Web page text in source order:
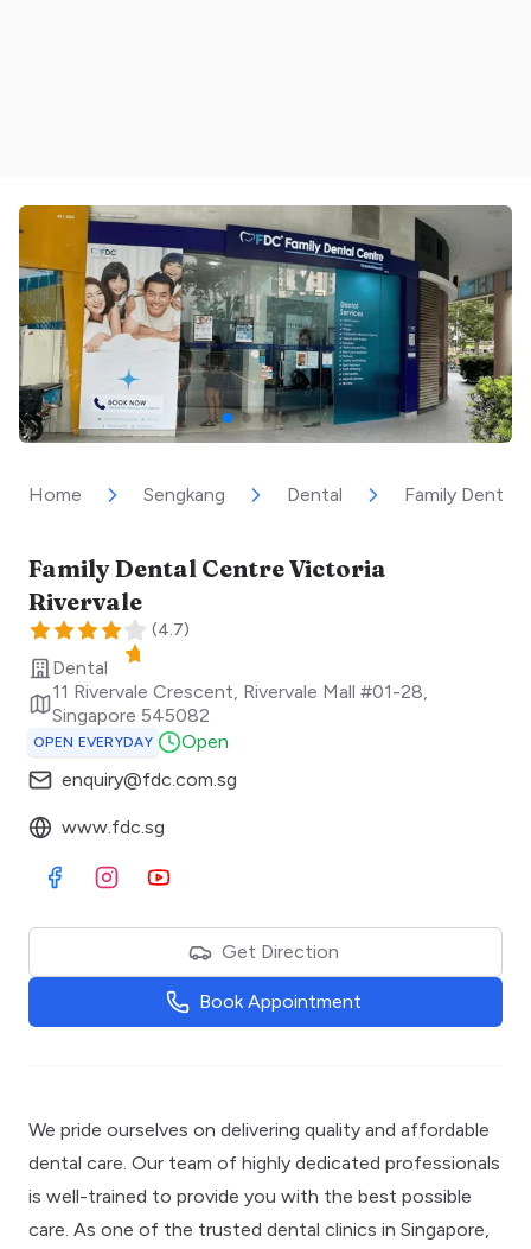
Home Sengkang Dental Family Dental
Family Dental Centre Victoria
Rivervale
(4.7)
Dental
11 Rivervale Crescent, Rivervale Mall #01-28
Singapore 545082
OPEN EVERYDAY
Open
enquiry@fdc.com.sg
www.fdc.sg
Visit Facebook
Visit Instagram
Visit Youtube
Get Direction
Book Appointment
We pride ourselves on delivering quality and affordable
dental care. Our team of highly dedicated professionals
is well-trained to provide you with the best possible
care. As one of the trusted dental clinics in Singapore,